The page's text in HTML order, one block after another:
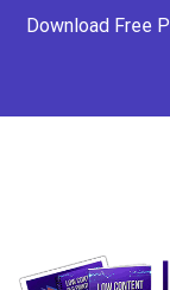
Download Free